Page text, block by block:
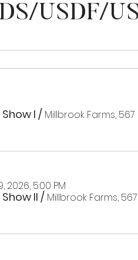
USDF/
I /
2026, 5:00 PM
II /